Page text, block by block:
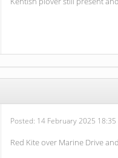
Posted: 14 February 2025 18:35
Red Kite over Marine Drive